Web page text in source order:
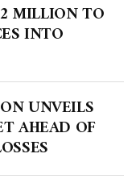
MILLION TO
INTO
UNVEILS
AHEAD OF